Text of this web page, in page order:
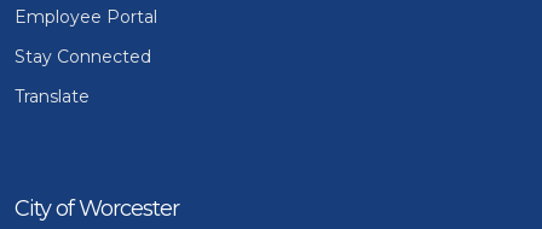
Employee Portal
Stay Connected
Translate
City of Worcester